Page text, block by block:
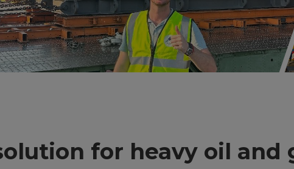
for heavy oil and